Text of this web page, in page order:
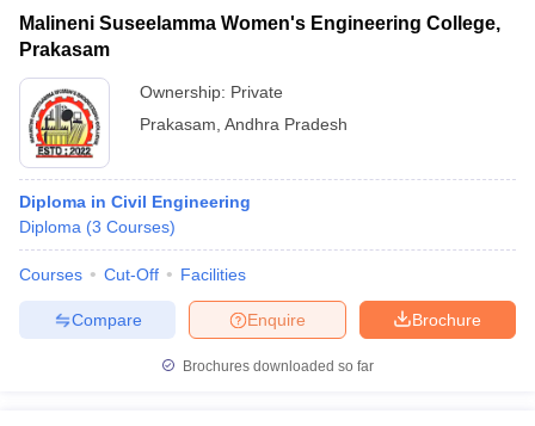
Malineni Suseelamma Women's Engineering College,
Prakasam
Ownership: Private
Prakasam Andhra Pradesh
Diploma in Civil Engineering
Diploma (3 Courses)
Courses Cut-Off Facilities
Brochure
Enquire
Compare
Brochures downloaded so far